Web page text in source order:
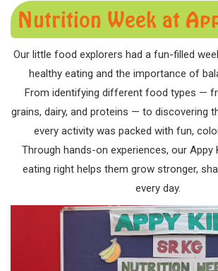
Nutrition Week at
Our little food explorers had a fun-filled
healthy eating and the importance of
From identifying different food types —
grains, dairy, and proteins — to discovering
every activity was packed with fun,
Through hands-on experiences, our Appy
eating right helps them grow stronger,
every day.